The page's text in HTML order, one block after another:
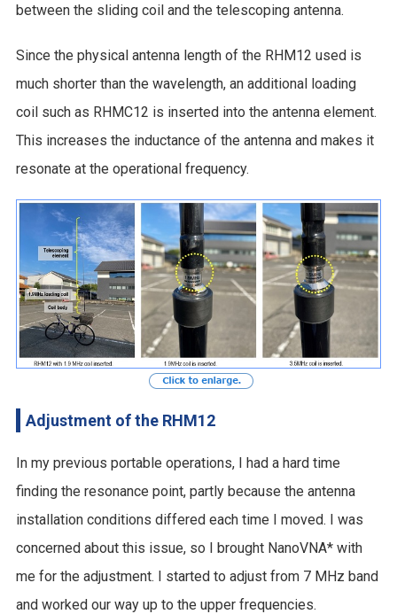
between the sliding coil and the telescoping antenna.
Since the physical antenna length of the RHM12 used is
much shorter than the wavelength, an additional loading
coil such as RHMC12 is inserted into the antenna element.
This increases the inductance of the antenna and makes it
resonate at the operational frequency.
Adjustment of the RHM12
In my previous portable operations, I had a hard time
finding the resonance point, partly because the antenna
installation conditions differed each time I moved. I was
concerned about this issue, so I brought NanoVNA* with
me for the adjustment. I started to adjust from 7 MHz band
and worked our way up to the upper frequencies.